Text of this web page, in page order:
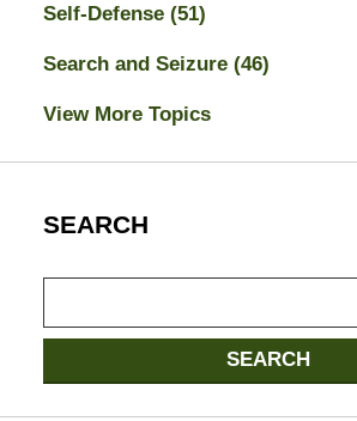
Self-Defense (51)
Search and Seizure (46)
View More Topics
SEARCH
here
SEARCH